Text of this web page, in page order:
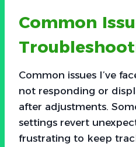
Common
Common issues I’ve
not responding or
after adjustments.
settings revert
frustrating to keep